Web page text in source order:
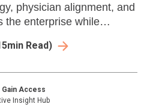
physician alignment, and
the enterprise while
do more with a
min Read)
Gain Access
Insight Hub